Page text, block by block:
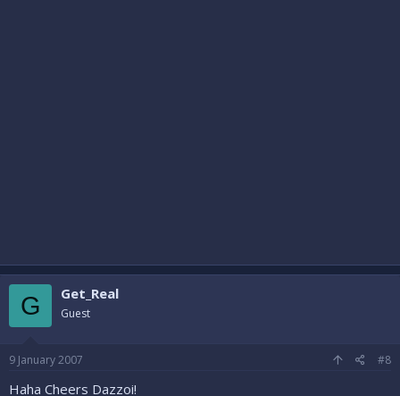
G Get_Real
Guest
9 January 2007 #8
Haha Cheers Dazzoi!